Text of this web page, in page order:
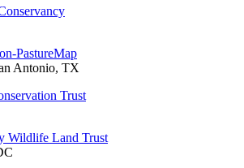
PastureMap
Antonio, TX
Trust
Wildlife Land Trust